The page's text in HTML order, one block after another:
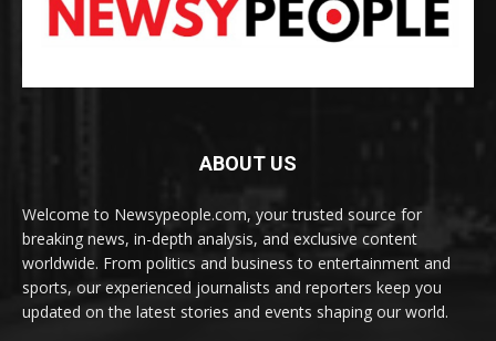
ABOUT US
Welcome to Newsypeople.com, your trusted source for
breaking news, in-depth analysis, and exclusive content
worldwide. From politics and business to entertainment and
sports, our experienced journalists and reporters keep you
updated on the latest stories and events shaping our world.